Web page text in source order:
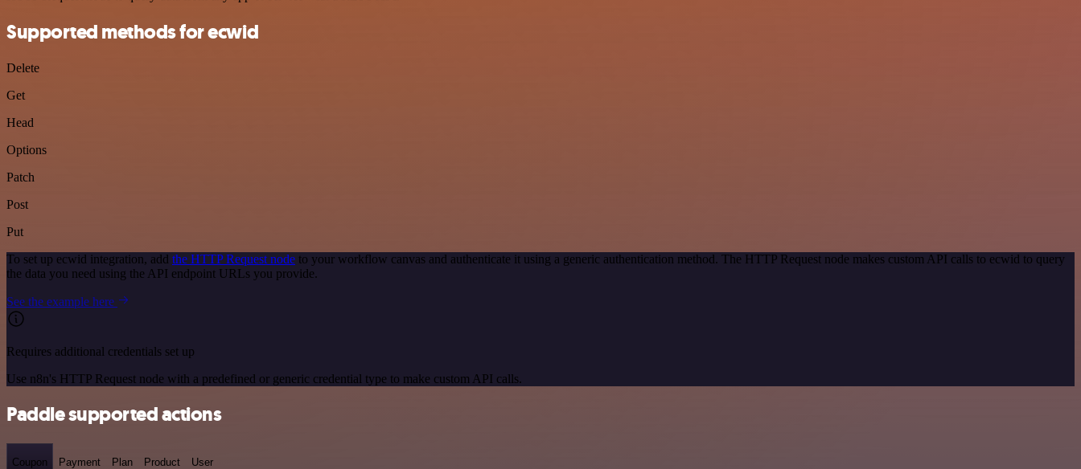
Supported methods for ecwid
Delete
Get
Head
Options
Patch
Post
Put
To set up ecwid integration, add the HTTP Request node to your workflow canvas and authenticate it using a generic authentication method. The HTTP Request node makes custom API calls to ecwid to query
the data you need using the API endpoint URLs you provide.
See the example here
Requires additional credentials set up
Use n8n's HTTP Request node with a predefined or generic credential type to make custom API calls.
Paddle supported actions
Coupon Payment Plan Product User